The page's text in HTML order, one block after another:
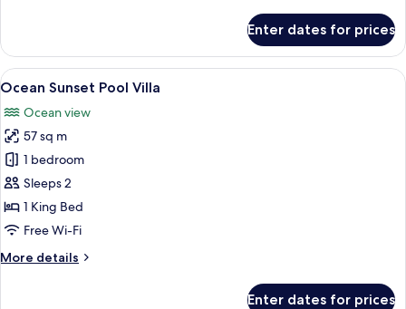
Sea
View,
Beachfront
Enter dates for prices
View
all
photos
for
Ocean
Sunset
Pool
Villa
A hotel room with a large bed, a
12
Ocean Sunset Pool Villa
Ocean view
57 sq m
1 bedroom
Sleeps 2
1 King Bed
Free Wi-Fi
More details
More
Enter dates for prices